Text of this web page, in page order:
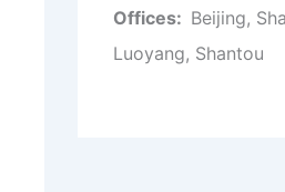
Offices: Beijing,
Luoyang, Shantou